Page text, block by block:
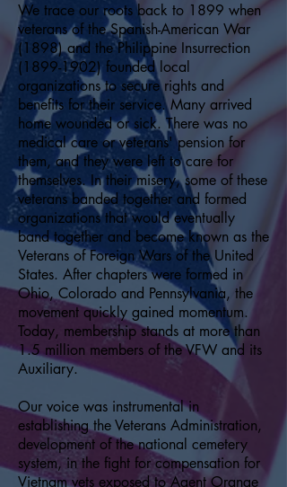
We trace our roots back to 1899 when
veterans of the Spanish-American War
(1898) and the Philippine Insurrection
(1899-1902) founded local
organizations to secure rights and
benefits for their service. Many arrived
home wounded or sick. There was no
medical care or veterans' pension for
them, and they were left to care for
themselves. In their misery, some of these
veterans banded together and formed
organizations that would eventually
band together and become known as the
Veterans of Foreign Wars of the United
States. After chapters were formed in
Ohio, Colorado and Pennsylvania, the
movement quickly gained momentum.
Today, membership stands at more than
1.5 million members of the VFW and its
Auxiliary.
Our voice was instrumental in
establishing the Veterans Administration,
development of the national cemetery
system, in the fight for compensation for
Vietnam vets exposed to Agent Orange